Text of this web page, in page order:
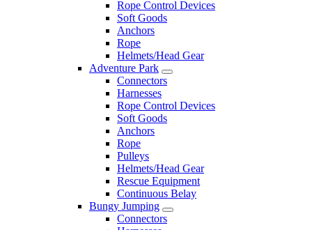
Rope Control Devices
Soft Goods
Anchors
Rope
Helmets/Head Gear
Adventure Park
Connectors
Harnesses
Rope Control Devices
Soft Goods
Anchors
Rope
Pulleys
Helmets/Head Gear
Rescue Equipment
Continuous Belay
Bungy Jumping
Connectors